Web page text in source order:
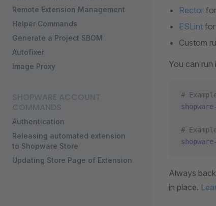
Remote Extension Management
Helper Commands
Generate a Project SBOM
Autofixer
Image Proxy
Authentication
Releasing automated extension
to Shopware Store
Updating Store Page of Extension
Rector
ESLint
Custom
You can run
#
#
Always
in place.